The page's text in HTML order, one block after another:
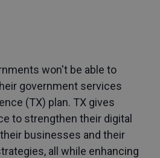
won't be able to
government services
(TX) plan. TX gives
to strengthen their digital
businesses and their
all while enhancing